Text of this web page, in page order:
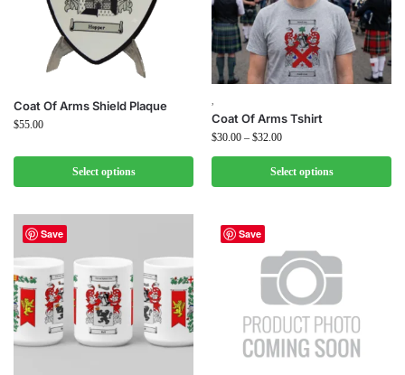
Coat Of Arms Shield Plaque
$55.00
Select options
Coat Of Arms Tshirt
$30.00 – $32.00
Select options
Save Save